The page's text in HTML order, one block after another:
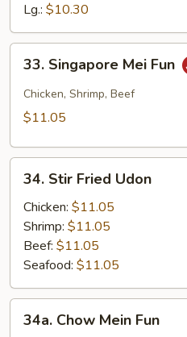
Lg.: $10.30
Singapore
Mei
Fun
33. Singapore Mei Fun
Chicken, Shrimp, Beef
$11.05
Stir
Fried
Udon
34. Stir Fried Udon
Chicken: $11.05
Shrimp: $11.05
Beef: $11.05
Seafood: $11.05
Chow
34a. Chow Mein Fun